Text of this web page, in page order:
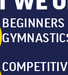
BEGINNERS